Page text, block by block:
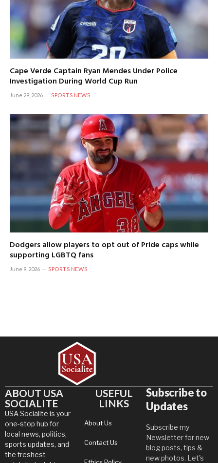
Cape Verde Captain Ryan Mendes Under Police
Investigation During World Cup Run
June 29, 2026 SPORTS NEWS
Dodgers allow players to opt out of Pride caps while
supporting LGBTQ fans
June 9, 2026 SPORTS NEWS
ABOUT USA
SOCIALITE
USA Socialite is your
one-stop hub for
local news, politics,
sports updates, and
the freshest
USEFUL
LINKS
About Us
Contact Us
Subscribe to
Updates
Subscribe my
Newsletter for new
blog posts, tips &
new photos. Let's